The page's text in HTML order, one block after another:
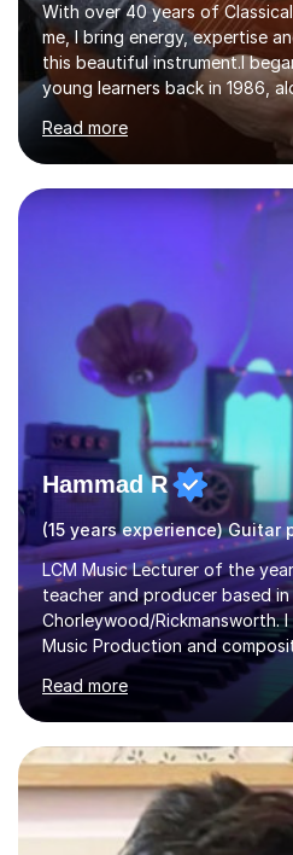
With over 40 years of
me, I bring energy, expertise
this beautiful instrument.I
young learners back in 1986,
Primary School Teacher, and
students every single week
professional life that has
Sheffield, work as an
and as a specialist role in
I’ve played Classical Guitar
progressing through all the
Read more
Hammad R
(15 years experience) Guitar
LCM Music Lecturer of the
teacher and producer based in
Chorleywood/Rickmansworth.
Music Production and
age as I have experience in
individuals in various levels of
80 music albums which
Asia.I have recently finished
Production from University of
PhD student in Music
Music.My teaching methods
language and numbers. This
Read more